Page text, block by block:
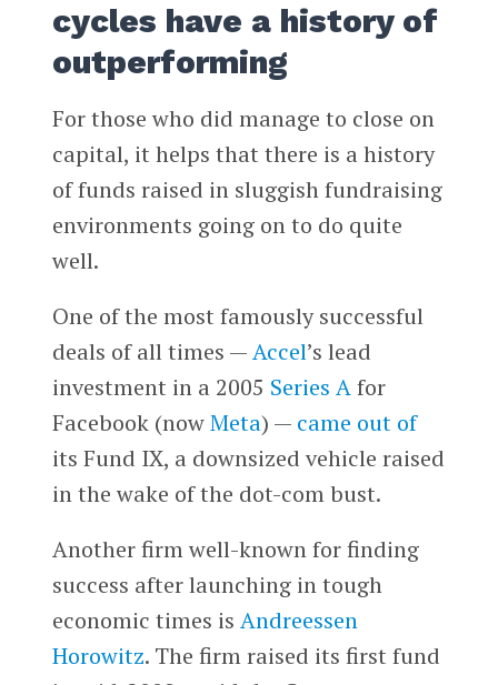
cycles have a history of
outperforming
For those who did manage to close on
capital, it helps that there is a history
of funds raised in sluggish fundraising
environments going on to do quite
well.
One of the most famously successful
deals of all times —Accel’s lead
investment in a 2005 Series Afor
Facebook (nowMeta) — came out of
its Fund IX, a downsized vehicle raised
in the wake of the dot-com bust.
Another firm well-known for finding
success after launching in tough
economic times is Andreessen
Horowitz. The firm raised its first fund